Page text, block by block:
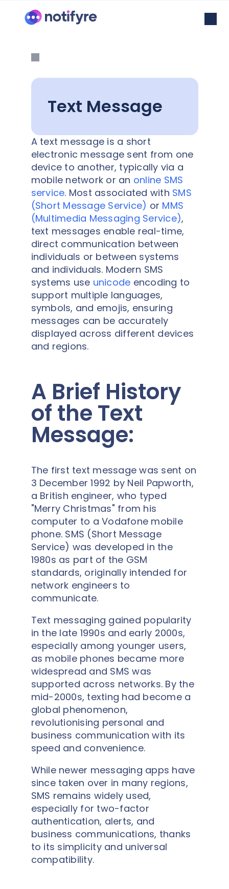
Text Message
A text message is a short
electronic message sent from one
device to another, typically via a
mobile network or an online SMS
service. Most associated with SMS
(Short Message Service) or MMS
(Multimedia Messaging Service),
text messages enable real-time,
direct communication between
individuals or between systems
and individuals. Modern SMS
systems use unicode encoding to
support multiple languages,
symbols, and emojis, ensuring
messages can be accurately
displayed across different devices
and regions.
A Brief History
of the Text
Message:
The first text message was sent on
3 December 1992 by Neil Papworth,
a British engineer, who typed
"Merry Christmas" from his
computer to a Vodafone mobile
phone. SMS (Short Message
Service) was developed in the
1980s as part of the GSM
standards, originally intended for
network engineers to
communicate.
Text messaging gained popularity
in the late 1990s and early 2000s,
especially among younger users,
as mobile phones became more
widespread and SMS was
supported across networks. By the
mid-2000s, texting had become a
global phenomenon,
revolutionising personal and
business communication with its
speed and convenience.
While newer messaging apps have
since taken over in many regions,
SMS remains widely used,
especially for two-factor
authentication, alerts, and
business communications, thanks
to its simplicity and universal
compatibility.